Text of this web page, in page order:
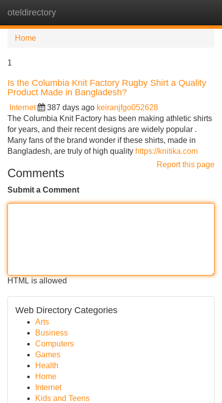
oteldirectory
Home
1
Is the Columbia Knit Factory Rugby Shirt a Quality
Product Made in Bangladesh?
Internet 387 days ago keiranjfgo052628
The Columbia Knit Factory has been making athletic shirts
for years, and their recent designs are widely popular .
Many fans of the brand wonder if these shirts, made in
Bangladesh, are truly of high quality https://knitika.com
Report this page
Comments
Submit a Comment
HTML is allowed
Web Directory Categories
Arts
Business
Computers
Games
Health
Home
Internet
Kids and Teens